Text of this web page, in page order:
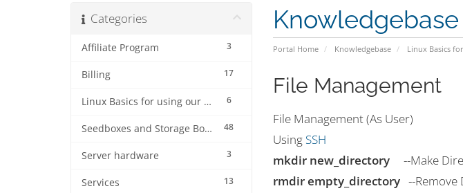
Knowledgebase
Portal Home Knowledgebase Linux Basics
Categories
3
Affiliate Program
17
Billing
6
Linux Basics for using our services.
48
Seedboxes and Storage Boxes
3
Server hardware
13
Services
File Management
File Management (As User)
Using SSH
mkdir new_directory--Make
rmdir empty_directory--Remove